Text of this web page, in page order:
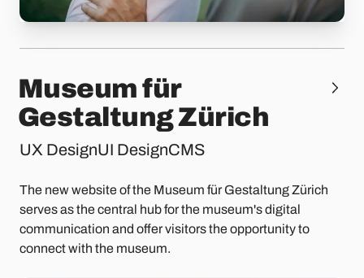
Museum für
Gestaltung Zürich
UX DesignUI DesignCMS
The new website of the Museum für Gestaltung Zürich
serves as the central hub for the museum's digital
communication and offer visitors the opportunity to
connect with the museum.